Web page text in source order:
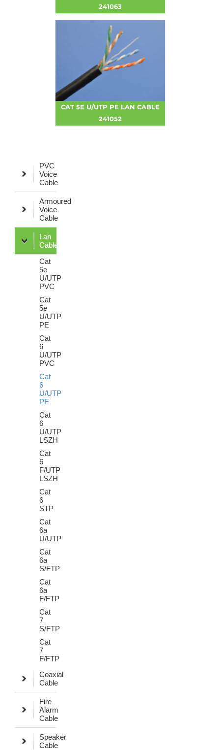
241063
CAT 5E U/UTP PE LAN CABLE
241052
PVC
Voice
Cable
Armoured
Voice
Cable
Lan
Cable
Cat
5e
U/UTP
PVC
Cat
5e
U/UTP
PE
Cat
6
U/UTP
PVC
Cat
6
U/UTP
PE
Cat
6
U/UTP
LSZH
Cat
6
F/UTP
LSZH
Cat
6
STP
Cat
6a
U/UTP
Cat
6a
S/FTP
Cat
6a
F/FTP
Cat
7
S/FTP
Cat
7
F/FTP
Coaxial
Cable
Fire
Alarm
Cable
Speaker
Cable